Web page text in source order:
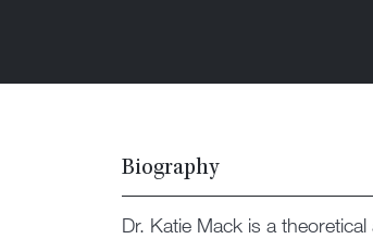
Biography
Dr. Katie Mack is a